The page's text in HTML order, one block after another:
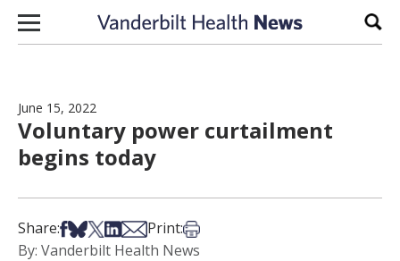
Skip to content
June 15, 2022
Voluntary power curtailment
begins today
Share:Share on Facebook
Share on Bsky
Share on X
Share on LinkedIn
Share via Email
Print:Print this article
By: Vanderbilt Health News